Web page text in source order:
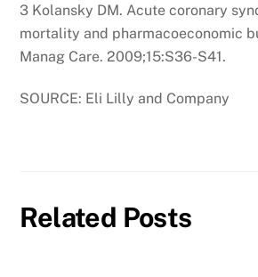
3 Kolansky DM. Acute coronary
mortality and pharmacoeconomic
Manag Care. 2009;15:S36-S41.
SOURCE: Eli Lilly and Company
Related Posts